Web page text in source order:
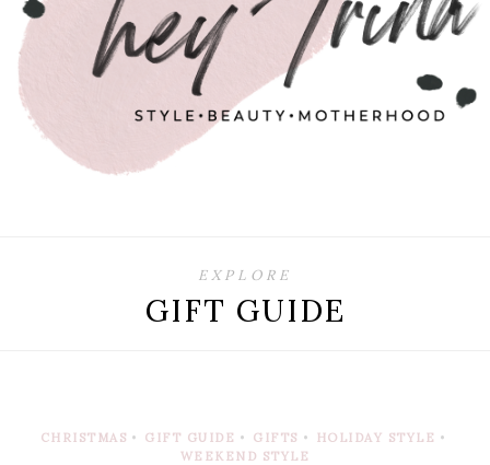
EXPLORE
GIFT GUIDE
CHRISTMAS • GIFT GUIDE • GIFTS • HOLIDAY STYLE •
WEEKEND STYLE